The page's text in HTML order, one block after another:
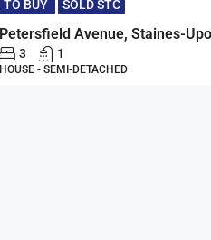
TO BUY SOLD STC
3 1
HOUSE - SEMI-DETACHED